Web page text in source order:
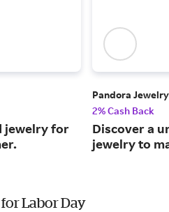
jewelry for
Pandora Jewelry
2% Cash Back
Discover a
jewelry to
Labor Day